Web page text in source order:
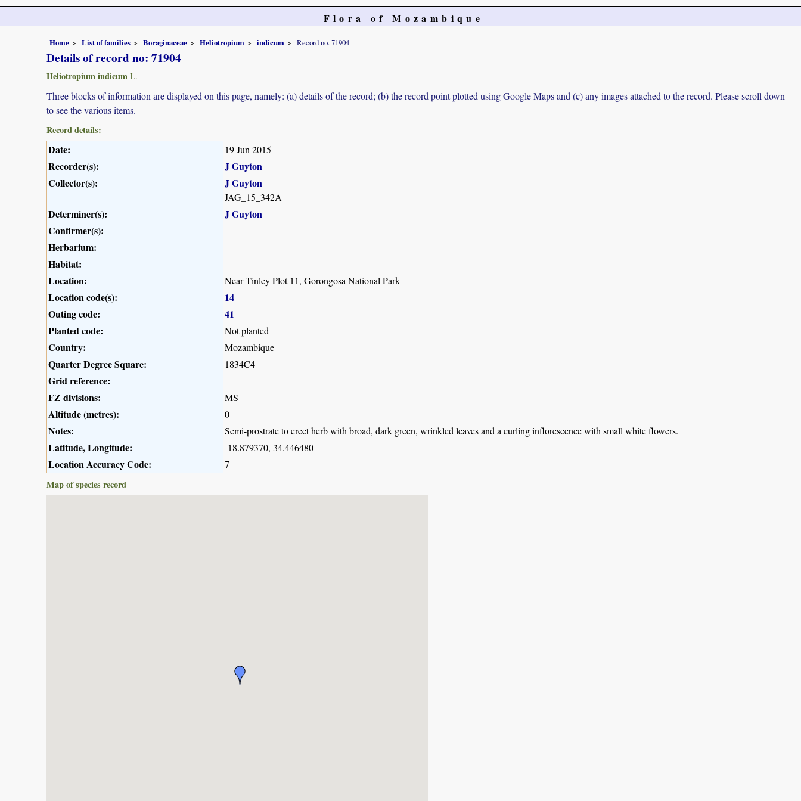
Flora of Mozambique
Home List of families Boraginaceae Heliotropium indicum Record no. 71904
Details of record no: 71904
Heliotropium indicum L.
Three blocks of information are displayed on this page, namely: (a) details of the record; (b) the record point plotted using Google Maps and (c) any images attached to the record. Please scroll down
to see the various items.
Record details:
Date: 19 Jun 2015
Recorder(s):
J Guyton
Collector(s):
J Guyton
JAG_15_342A
Determiner(s):
J Guyton
Confirmer(s):
Herbarium:
Habitat:
Location:
Near Tinley Plot 11, Gorongosa National Park
Location code(s):
14
Outing code:
41
Planted code:
Not planted
Country: Mozambique
Quarter Degree Square: 1834C4
Grid reference:
FZ divisions:
MS
Altitude (metres): 0
Notes: Semi-prostrate to erect herb with broad, dark green, wrinkled leaves and a curling inflorescence with small white flowers.
Latitude, Longitude: -18.879370, 34.446480
Location Accuracy Code:
7
Map of species record